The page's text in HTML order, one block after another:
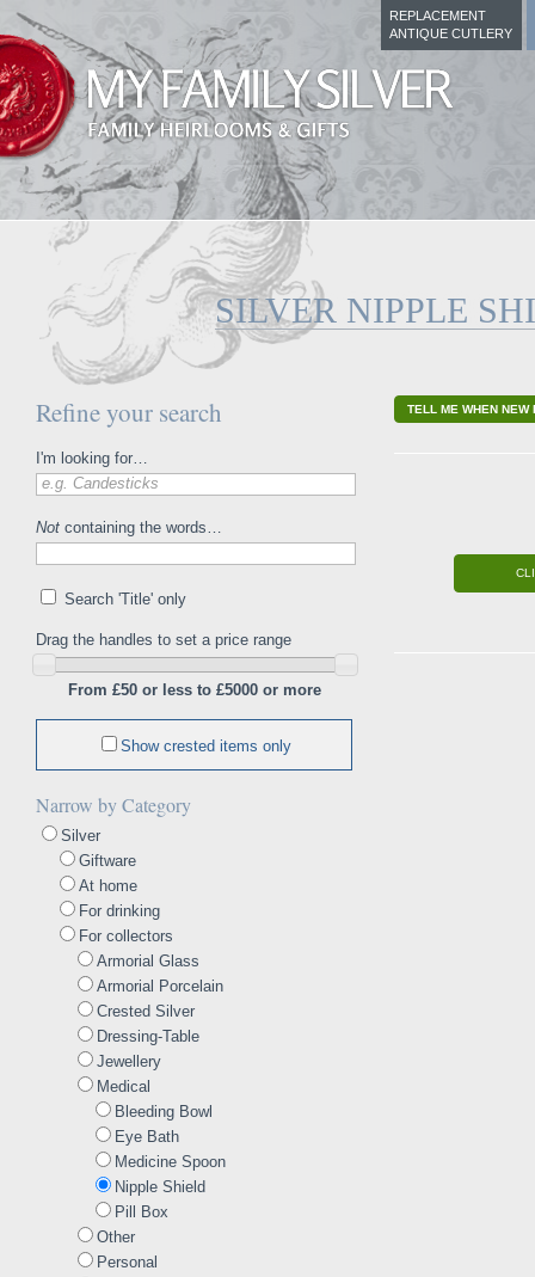
REPLACEMENT
ANTIQUE CUTLERY
SILVER NIPPLE
Refine your search
I'm looking for…
e.g. Candesticks
Not containing the words…
Search 'Title' only
Drag the handles to set a price range
From £50 or less to £5000 or more
Show crested items only
Narrow by Category
Silver
Giftware
At home
For drinking
For collectors
Armorial Glass
Armorial Porcelain
Crested Silver
Dressing-Table
Jewellery
Medical
Bleeding Bowl
Eye Bath
Medicine Spoon
Nipple Shield
Pill Box
Other
Personal
TELL ME WHEN NEW